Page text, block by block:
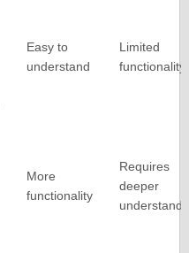
Easy to
understand
Limited
functionality
More
functionality
Requires
deeper